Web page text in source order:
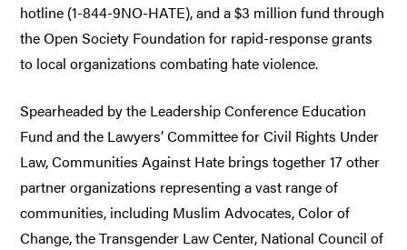
hotline (1-844-9NO-HATE), and a $3 million fund through
the Open Society Foundation for rapid-response grants
to local organizations combating hate violence.
Spearheaded by the Leadership Conference Education
Fund and the Lawyers’ Committee for Civil Rights Under
Law, Communities Against Hate brings together 17 other
partner organizations representing a vast range of
communities, including Muslim Advocates, Color of
Change, the Transgender Law Center, National Council of